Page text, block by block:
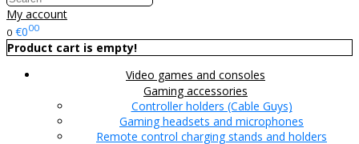
My account
0 €000
Product cart is empty!
Video games and consoles
Gaming accessories
Controller holders (Cable Guys)
Gaming headsets and microphones
Remote control charging stands and holders